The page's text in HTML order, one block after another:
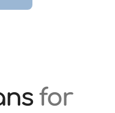
for